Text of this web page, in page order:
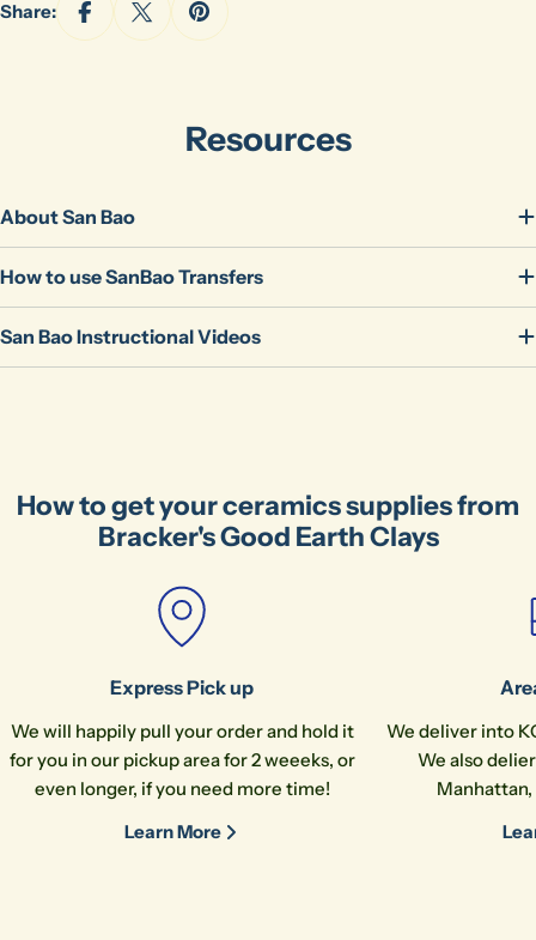
Share
Ask a question
Your
Your
The fields marked * are required.
Send Question
Share:
Resources
About San Bao
How to use SanBao Transfers
San Bao Instructional Videos
How to get your ceramics supplies from
Bracker's Good Earth Clays
Express Pick up
We will happily pull your order and hold it
for you in our pickup area for 2 weeeks, or
even longer, if you need more time!
Learn More
We deliver into
We also